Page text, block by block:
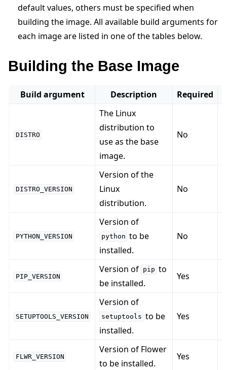
navigation of Contribute
default values, others must be specified when
building the image. All available build arguments for
each image are listed in one of the tables below.
Building the Base Image
Build argument Description Required
DISTRO
The Linux
distribution to
use as the base
image.
No
DISTRO_VERSION
Version of the
Linux
distribution.
No
PYTHON_VERSION
Version of
python to be
installed.
No
PIP_VERSION
Version of pip to
be installed.
Yes
SETUPTOOLS_VERSION
Version of
setuptools to be
installed.
Yes
FLWR_VERSION
Version of Flower
to be installed.
Yes